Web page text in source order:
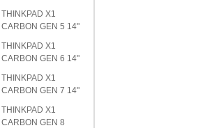
THINKPAD X1
CARBON GEN 5 14"
THINKPAD X1
CARBON GEN 6 14"
THINKPAD X1
CARBON GEN 7 14"
THINKPAD X1
CARBON GEN 8